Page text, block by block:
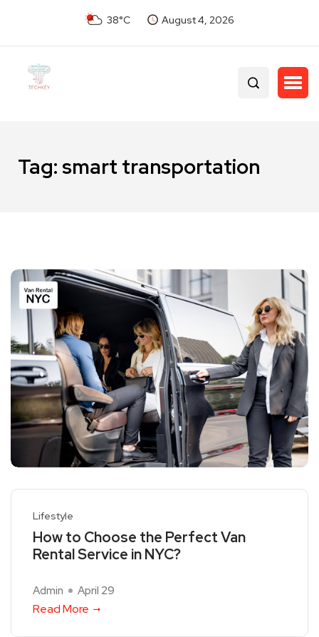
38°C August 4, 2026
Tag:smart transportation
Lifestyle
How to Choose the Perfect Van
Rental Service in NYC?
Admin April 29
Read More